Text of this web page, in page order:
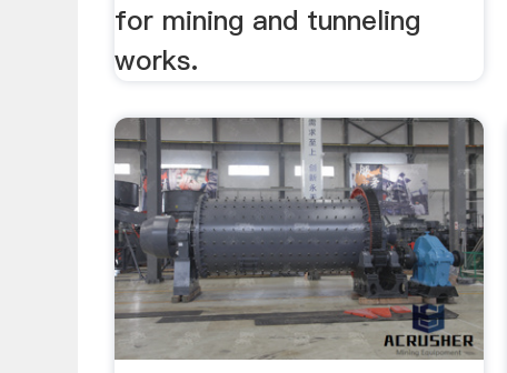
for mining and tunneling
works.